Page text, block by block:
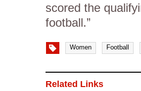
scored the
football.”
Women Football
Related Links